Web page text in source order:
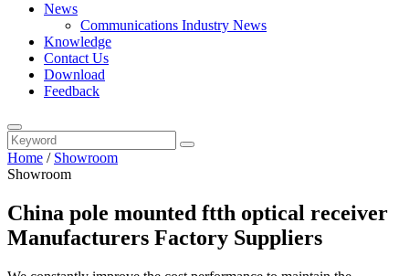
News
Communications Industry News
Knowledge
Contact Us
Download
Feedback
Home / Showroom
Showroom
China pole mounted ftth optical receiver
Manufacturers Factory Suppliers